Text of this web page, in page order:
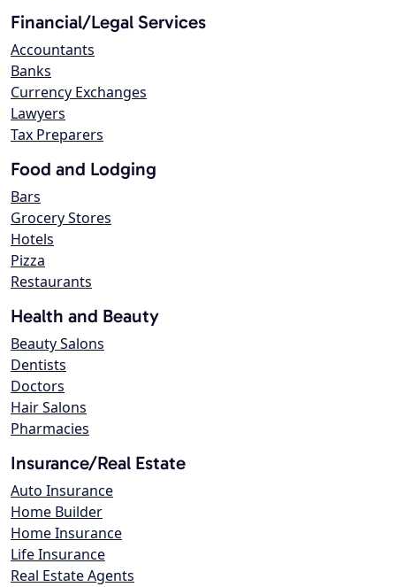
Financial/Legal Services
Accountants
Banks
Currency Exchanges
Lawyers
Tax Preparers
Food and Lodging
Bars
Grocery Stores
Hotels
Pizza
Restaurants
Health and Beauty
Beauty Salons
Dentists
Doctors
Hair Salons
Pharmacies
Insurance/Real Estate
Auto Insurance
Home Builder
Home Insurance
Life Insurance
Real Estate Agents